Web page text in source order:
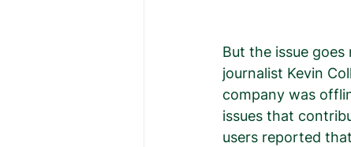
But the issue
journalist Kevin
company was
issues that
users reported